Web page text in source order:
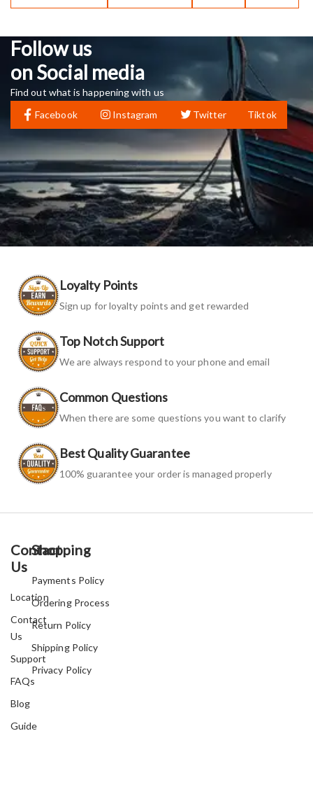
Follow us
on Social media
Find out what is happening with us
Facebook
Instagram Twitter Tiktok
Loyalty Points
Sign up for loyalty points and get rewarded
Top Notch Support
We are always respond to your phone and email
Common Questions
When there are some questions you want to clarify
Best Quality Guarantee
100% guarantee your order is managed properly
Contact
Us
Location
Contact
Us
Support
FAQs
Blog
Guide
Shopping
Payments Policy
Ordering Process
Return Policy
Shipping Policy
Privacy Policy